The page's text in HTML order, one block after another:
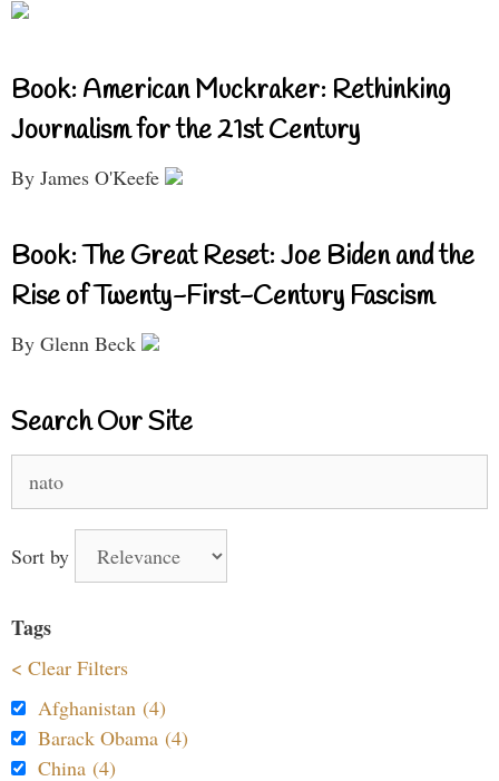
Book: American Muckraker: Rethinking
Journalism for the 21st Century
By James O'Keefe
Book: The Great Reset: Joe Biden and the
Rise of Twenty-First-Century Fascism
By Glenn Beck
Search Our Site
for:
Sort by
Tags
< Clear Filters
Afghanistan (4)
Barack Obama (4)
China (4)